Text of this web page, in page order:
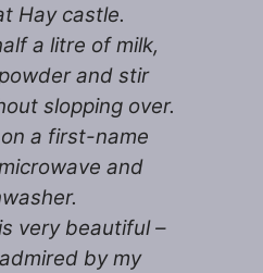
Hay castle.
a litre of milk,
and stir
slopping over.
a first-name
and
very beautiful –
by my